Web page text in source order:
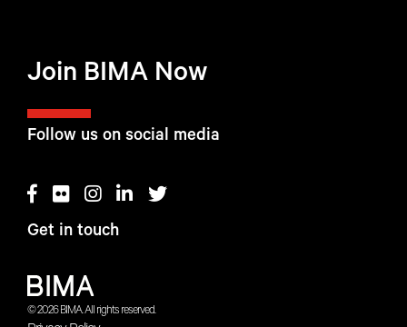
© 2026 BIMA. All rights reserved.
Follow us on social media
Get in touch
Join BIMA Now